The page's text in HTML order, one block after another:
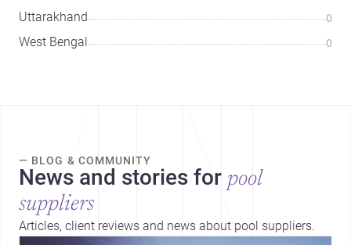
Uttarakhand 0
West Bengal 0
— BLOG & COMMUNITY
News and stories for pool
suppliers
Articles, client reviews and news about pool suppliers.